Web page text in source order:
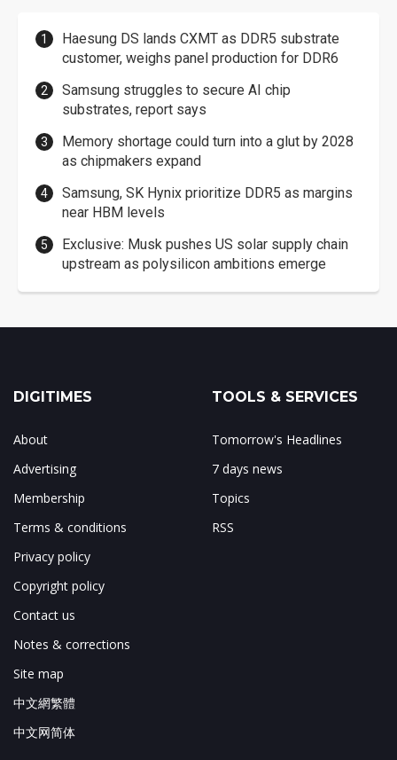
Haesung DS lands CXMT as DDR5 substrate
customer, weighs panel production for DDR6
Samsung struggles to secure AI chip
substrates, report says
Memory shortage could turn into a glut by 2028
as chipmakers expand
Samsung, SK Hynix prioritize DDR5 as margins
near HBM levels
Exclusive: Musk pushes US solar supply chain
upstream as polysilicon ambitions emerge
DIGITIMES
About
Advertising
Membership
Terms & conditions
Privacy policy
Copyright policy
Contact us
Notes & corrections
Site map
中文網繁體
中文网简体
TOOLS & SERVICES
Tomorrow's Headlines
7 days news
Topics
RSS